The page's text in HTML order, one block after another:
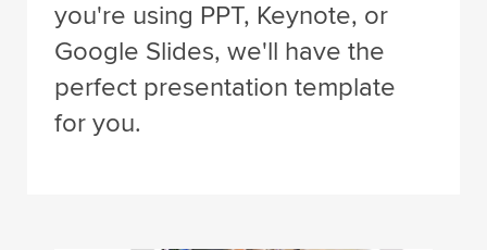
you're using PPT, Keynote, or
Google Slides, we'll have the
perfect presentation template
for you.